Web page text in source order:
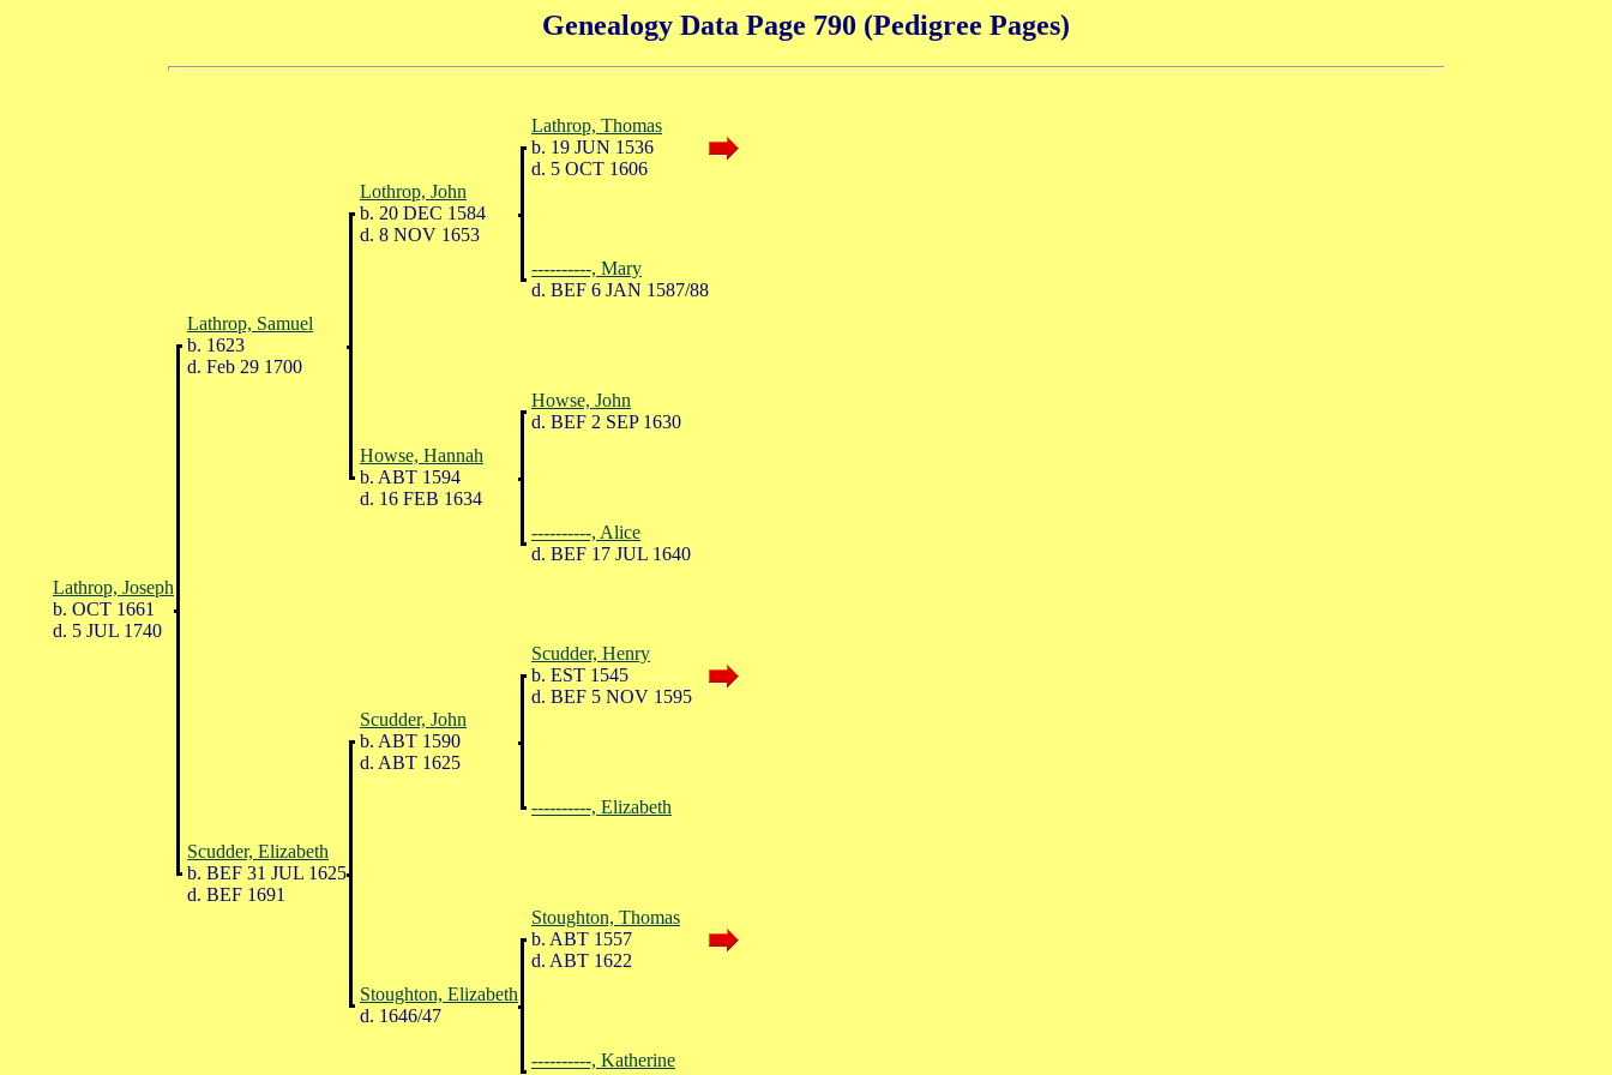
Genealogy Data Page 790 (Pedigree Pages)
Lathrop, Thomas
b. 19 JUN 1536
d. 5 OCT 1606
Lothrop, John
b. 20 DEC 1584
d. 8 NOV 1653
----------, Mary
d. BEF 6 JAN 1587/88
Lathrop, Samuel
b. 1623
d. Feb 29 1700
Howse, John
d. BEF 2 SEP 1630
Howse, Hannah
b. ABT 1594
d. 16 FEB 1634
----------, Alice
d. BEF 17 JUL 1640
Lathrop, Joseph
b. OCT 1661
d. 5 JUL 1740
Scudder, Henry
b. EST 1545
d. BEF 5 NOV 1595
Scudder, John
b. ABT 1590
d. ABT 1625
----------, Elizabeth
Scudder, Elizabeth
b. BEF 31 JUL 1625
d. BEF 1691
Stoughton, Thomas
b. ABT 1557
d. ABT 1622
Stoughton, Elizabeth
d. 1646/47
----------, Katherine